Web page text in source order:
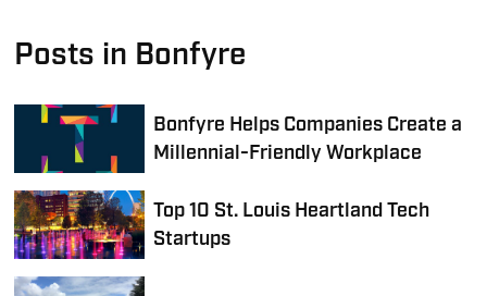
Posts in Bonfyre
Bonfyre Helps Companies Create a
Millennial-Friendly Workplace
Top 10 St. Louis Heartland Tech
Startups